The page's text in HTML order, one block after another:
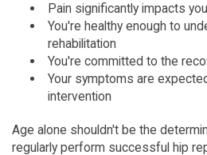
Pain significantly impacts
You're healthy enough to
rehabilitation
You're committed to the
Your symptoms are
intervention
Age alone shouldn't be the
regularly perform successful hip